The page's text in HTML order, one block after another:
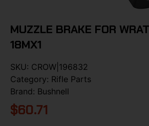
MUZZLE BRAKE FOR
18MX1
SKU: CROW|196832
Category: Rifle Parts
Brand: Bushnell
$60.71